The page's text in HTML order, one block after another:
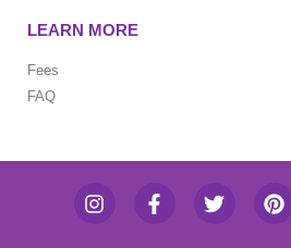
LEARN MORE
Fees
FAQ